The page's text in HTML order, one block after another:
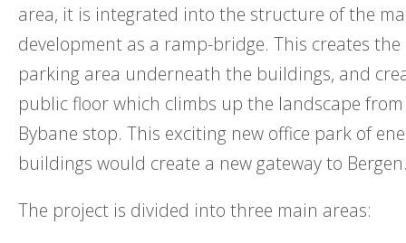
area, it is integrated into the structure of the
development as a ramp-bridge. This creates
parking area underneath the buildings, and
public floor which climbs up the landscape
Bybane stop. This exciting new office park of
buildings would create a new gateway to
The project is divided into three main areas: